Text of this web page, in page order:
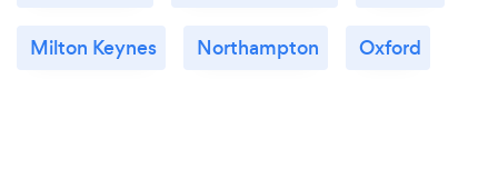
Milton Keynes Northampton Oxford